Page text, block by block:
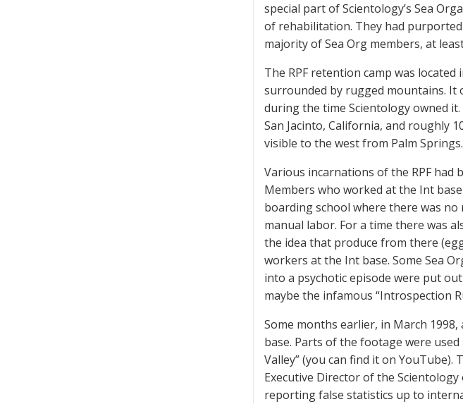
special part of Scientology’s Sea
of rehabilitation. They had
majority of Sea Org members, at
The RPF retention camp was located
surrounded by rugged mountains. It
during the time Scientology owned
San Jacinto, California, and roughly
visible to the west from Palm Springs.
Various incarnations of the RPF had
Members who worked at the Int
boarding school where there was
manual labor. For a time there was
the idea that produce from there
workers at the Int base. Some Sea
into a psychotic episode were put
maybe the infamous “Introspection
Some months earlier, in March
base. Parts of the footage were
Valley” (you can find it on YouTube).
Executive Director of the
reporting false statistics up to